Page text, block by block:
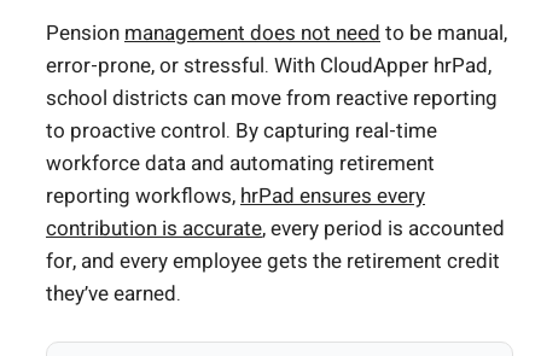
Pensionmanagement does not needto be manual,
error-prone, or stressful. With CloudApper hrPad,
school districts can move from reactive reporting
to proactive control. By capturing real-time
workforce data and automating retirement
reporting workflows,hrPad ensures every
contribution is accurate, every period is accounted
for, and every employee gets the retirement credit
they’ve earned.